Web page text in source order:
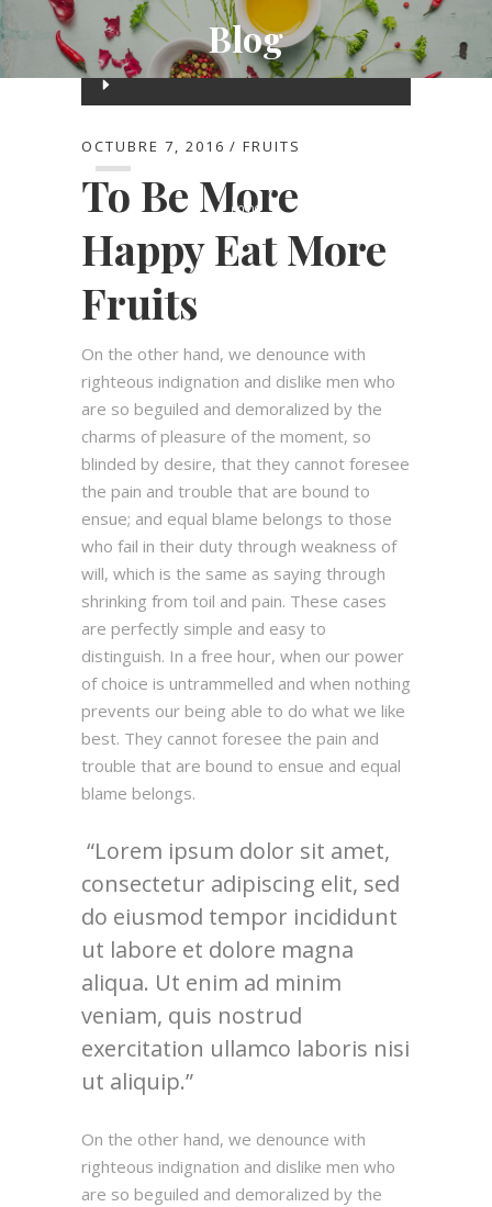
Blog
Reproductor
de
00:00
OCTUBRE 7, 2016 FRUITS
To Be More
Happy Eat More
Fruits
On the other hand, we denounce with
righteous indignation and dislike men who
are so beguiled and demoralized by the
charms of pleasure of the moment, so
blinded by desire, that they cannot foresee
the pain and trouble that are bound to
ensue; and equal blame belongs to those
who fail in their duty through weakness of
will, which is the same as saying through
shrinking from toil and pain. These cases
are perfectly simple and easy to
distinguish. In a free hour, when our power
of choice is untrammelled and when nothing
prevents our being able to do what we like
best. They cannot foresee the pain and
trouble that are bound to ensue and equal
blame belongs.
Lorem ipsum dolor sit amet,
consectetur adipiscing elit, sed
do eiusmod tempor incididunt
ut labore et dolore magna
aliqua. Ut enim ad minim
veniam, quis nostrud
exercitation ullamco laboris nisi
ut aliquip.
On the other hand, we denounce with
righteous indignation and dislike men who
are so beguiled and demoralized by the